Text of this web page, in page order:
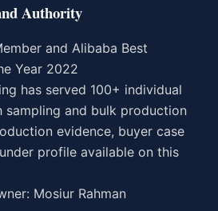
Authority
and Alibaba Best
Year 2022
has served 100+ individual
sampling and bulk production
evidence, buyer case
profile available on this
Mosiur Rahman